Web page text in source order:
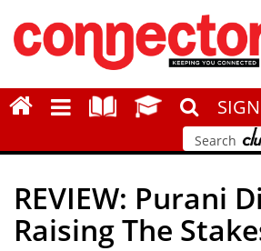
Search
REVIEW: Purani
Raising The